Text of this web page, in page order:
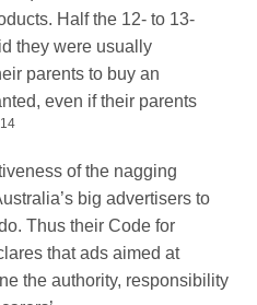
Half the 12- to 13-
they were usually
parents to buy an
even if their parents
14
of the nagging
big advertisers to
Thus their Code for
that ads aimed at
the authority, responsibility